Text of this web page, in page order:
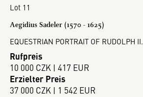
Lot 11
Aegidius Sadeler (1570 - 1625)
EQUESTRIAN PORTRAIT OF RUDOLPH II.
Rufpreis
10 000 CZK | 417 EUR
Erzielter Preis
37 000 CZK | 1 542 EUR